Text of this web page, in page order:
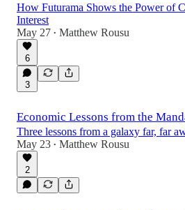
How Futurama Shows the Power of
Interest
May 27 • Matthew Rousu
6
3
Economic Lessons from the
Three lessons from a galaxy far, far
May 23 • Matthew Rousu
2